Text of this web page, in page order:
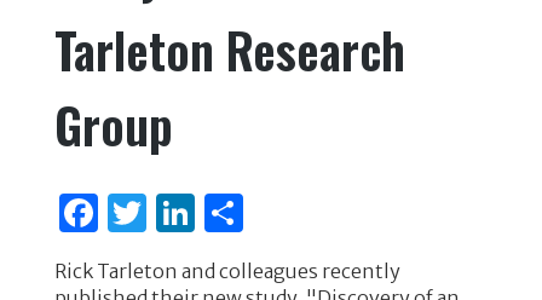
Tarleton Research
Group
F
a
c
T
it
Li
n
k
S
h
ar
Rick Tarleton and colleagues recently